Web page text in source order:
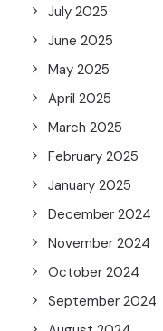
July 2025
June 2025
May 2025
April 2025
March 2025
February 2025
January 2025
December 2024
November 2024
October 2024
September 2024